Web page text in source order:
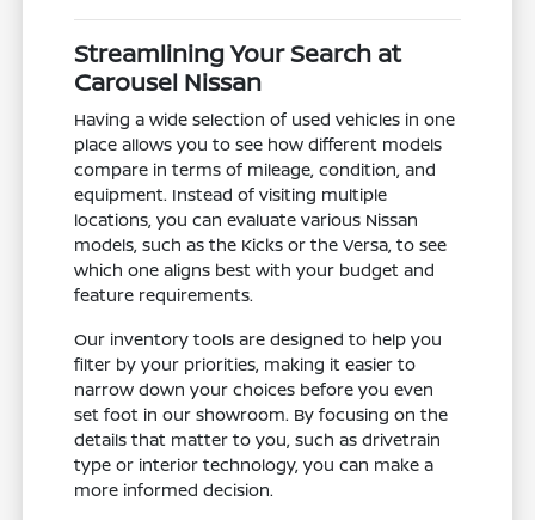
Streamlining Your Search at
Carousel Nissan
Having a wide selection of used vehicles in one
place allows you to see how different models
compare in terms of mileage, condition, and
equipment. Instead of visiting multiple
locations, you can evaluate various Nissan
models, such as the Kicks or the Versa, to see
which one aligns best with your budget and
feature requirements.
Our inventory tools are designed to help you
filter by your priorities, making it easier to
narrow down your choices before you even
set foot in our showroom. By focusing on the
details that matter to you, such as drivetrain
type or interior technology, you can make a
more informed decision.